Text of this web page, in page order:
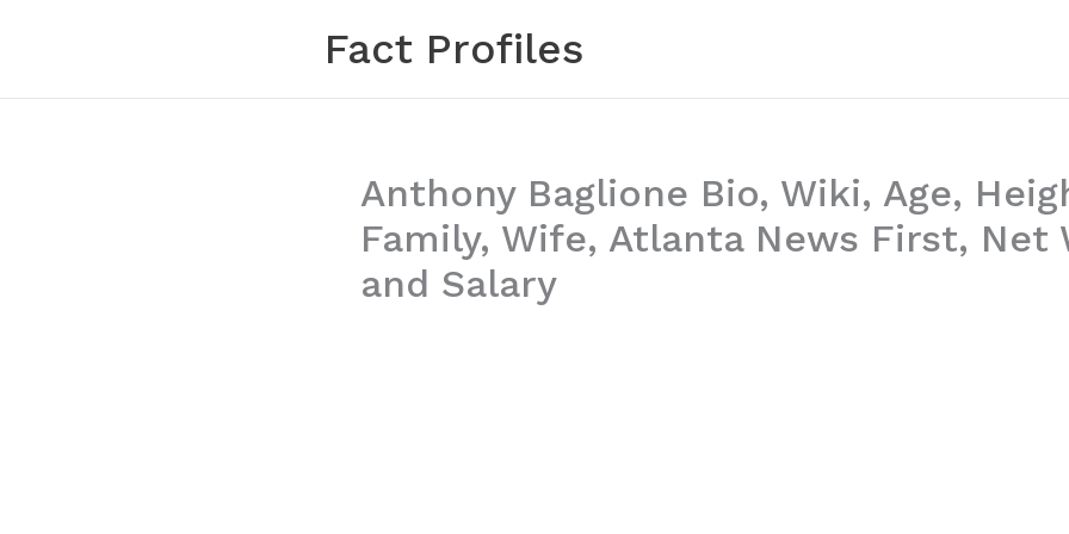
content
Fact Profiles
Anthony Baglione Bio, Wiki, Age,
Family, Wife, Atlanta News First, Net
and Salary